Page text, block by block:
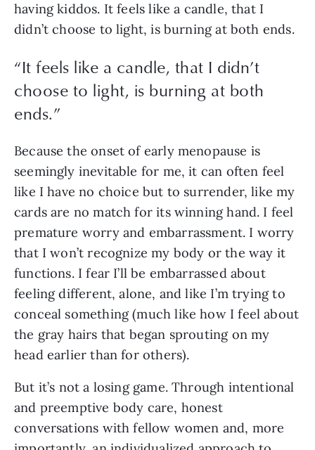
having kiddos. It feels like a candle, that I
didn’t choose to light, is burning at both ends.
“It feels like a candle, that I didn’t
choose to light, is burning at both
ends.”
Because the onset of early menopause is
seemingly inevitable for me, it can often feel
like I have no choice but to surrender, like my
cards are no match for its winning hand. I feel
premature worry and embarrassment. I worry
that I won’t recognize my body or the way it
functions. I fear I’ll be embarrassed about
feeling different, alone, and like I’m trying to
conceal something (much like how I feel about
the gray hairs that began sprouting on my
head earlier than for others).
But it’s not a losing game. Through intentional
and preemptive body care, honest
conversations with fellow women and, more